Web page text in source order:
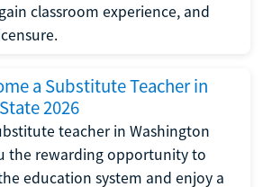
classroom experience, and
a Substitute Teacher in
2026
teacher in Washington
the rewarding opportunity to
education system and enjoy a